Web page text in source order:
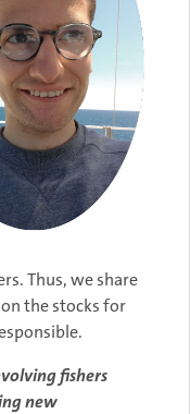
Thus, we share
the stocks for
fishers
new